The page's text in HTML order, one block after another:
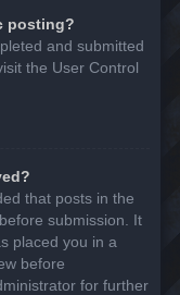
posting?
and submitted
the User Control
that posts in the
submission. It
placed you in a
before
for further